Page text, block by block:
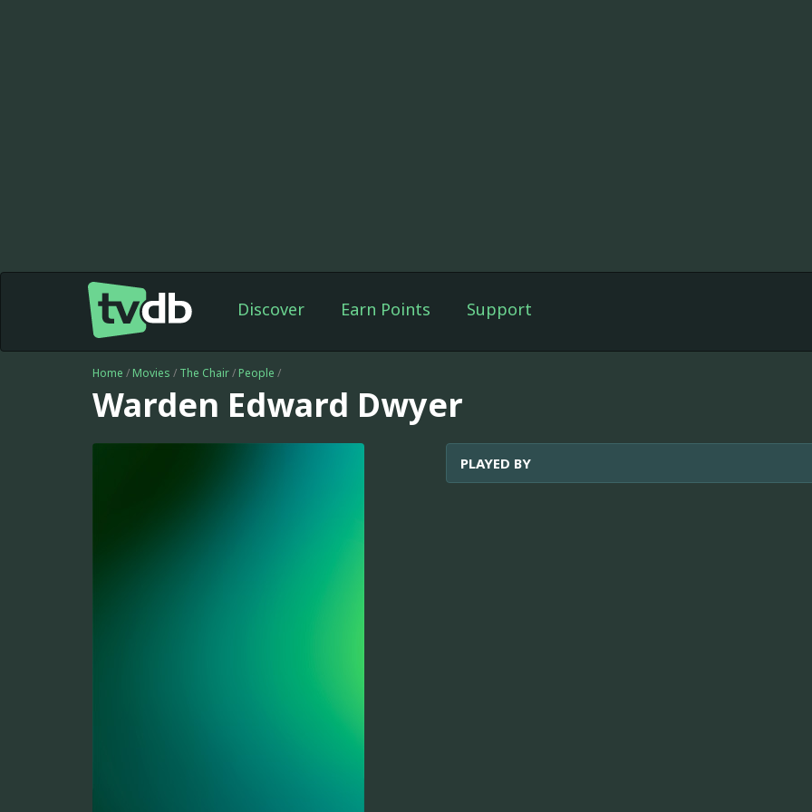
Discover Earn Points Support
Home / Movies / The Chair/ People /
Warden Edward Dwyer
PLAYED BY